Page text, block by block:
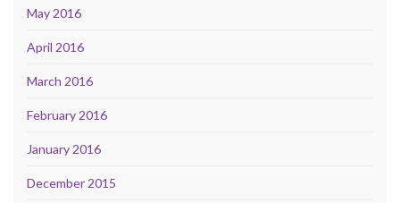
May 2016
April 2016
March 2016
February 2016
January 2016
December 2015